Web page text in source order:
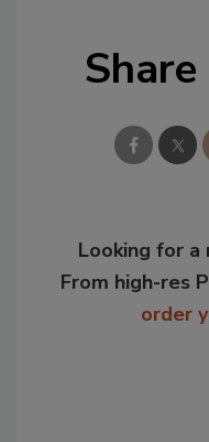
Looking for
From high-res
order